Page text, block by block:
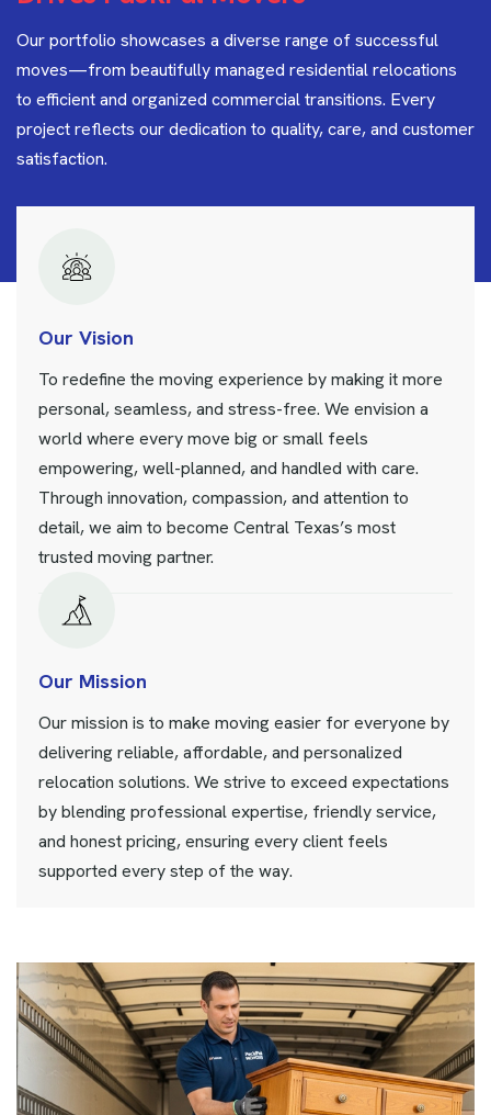
Our portfolio showcases a diverse range of successful
moves—from beautifully managed residential relocations
to efficient and organized commercial transitions. Every
project reflects our dedication to quality, care, and customer
satisfaction.
Our Vision
To redefine the moving experience by making it more
personal, seamless, and stress-free. We envision a
world where every move big or small feels
empowering, well-planned, and handled with care.
Through innovation, compassion, and attention to
detail, we aim to become Central Texas’s most
trusted moving partner.
Our Mission
Our mission is to make moving easier for everyone by
delivering reliable, affordable, and personalized
relocation solutions. We strive to exceed expectations
by blending professional expertise, friendly service,
and honest pricing, ensuring every client feels
supported every step of the way.